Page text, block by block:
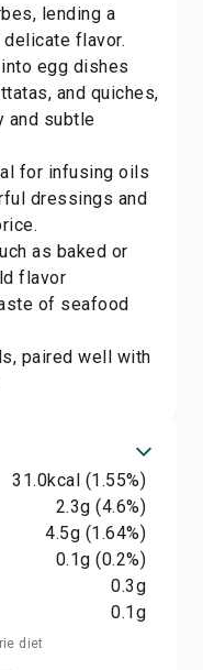
lending a
flavor.
egg dishes
and quiches,
and subtle
for infusing oils
dressings and
as baked or
flavor
of seafood
paired well with
31.0kcal (1.55%)
2.3g (4.6%)
4.5g (1.64%)
0.1g (0.2%)
0.3g
0.1g
diet